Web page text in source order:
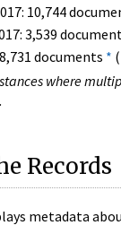
10,744
3,539
documents *
where
Records
metadata